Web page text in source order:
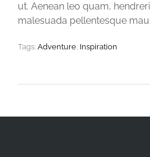
ut. Aenean leo quam,
malesuada pellentesque
Tags: Adventure, Inspiration